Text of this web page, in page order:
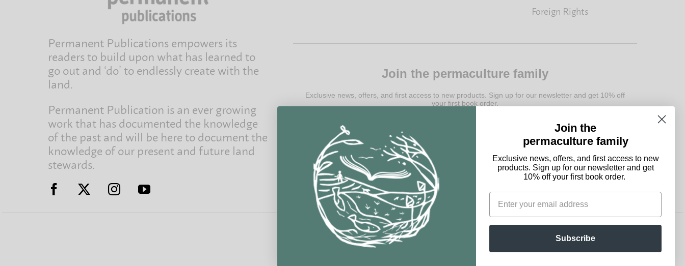
Permanent Publications empowers its
readers to build upon what has learned to
go out and ‘do’ to endlessly create with the
land.
Permanent Publication is an ever growing
work that has documented the knowledge
of the past and will be here to document the
knowledge of our present and future land
stewards.
Foreign Rights
Join the permaculture family
Exclusive news, offers, and first access to new products. Sign up for our newsletter and get 10% off
your first book order.
Subscribe
@ 2022 Permanent Publications
Join the
permaculture family
Exclusive news, offers, and first access to new
products. Sign up for our newsletter and get
10% off your first book order.
Subscribe